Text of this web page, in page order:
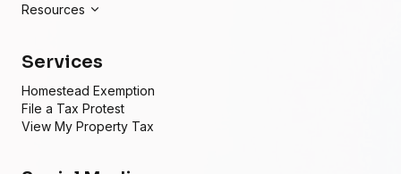
Resources
Services
Homestead Exemption
File a Tax Protest
View My Property Tax